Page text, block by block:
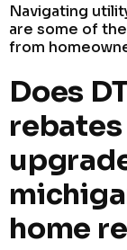
Navigating
are some of
from
Does
home